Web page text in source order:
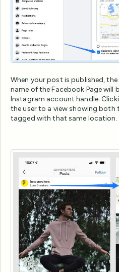
When your post is published,
name of the Facebook Page will
Instagram account handle.
the user to a view showing both
tagged with that same location.